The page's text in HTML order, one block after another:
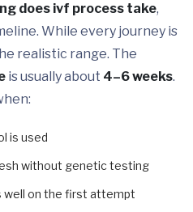
does ivf process take,
While every journey is
realistic range. The
is usually about 4–6 weeks.
is used
without genetic testing
well on the first attempt